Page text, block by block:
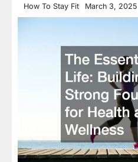
How To Stay Fit March 3, 2025